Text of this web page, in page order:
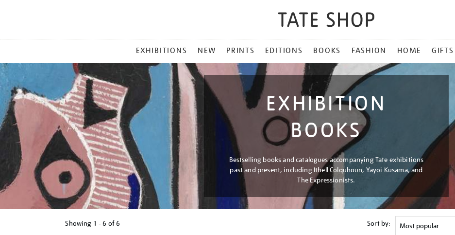
MENU
EXHIBITIONS NEW PRINTS EDITIONS BOOKS FASHION HOME GIFTS
EXHIBITION
BOOKS
Bestselling books and catalogues accompanying Tate exhibitions
past and present, including Ithell Colquhoun, Yayoi Kusama, and
The Expressionists.
Showing 1 - 6 of6 Sort by: